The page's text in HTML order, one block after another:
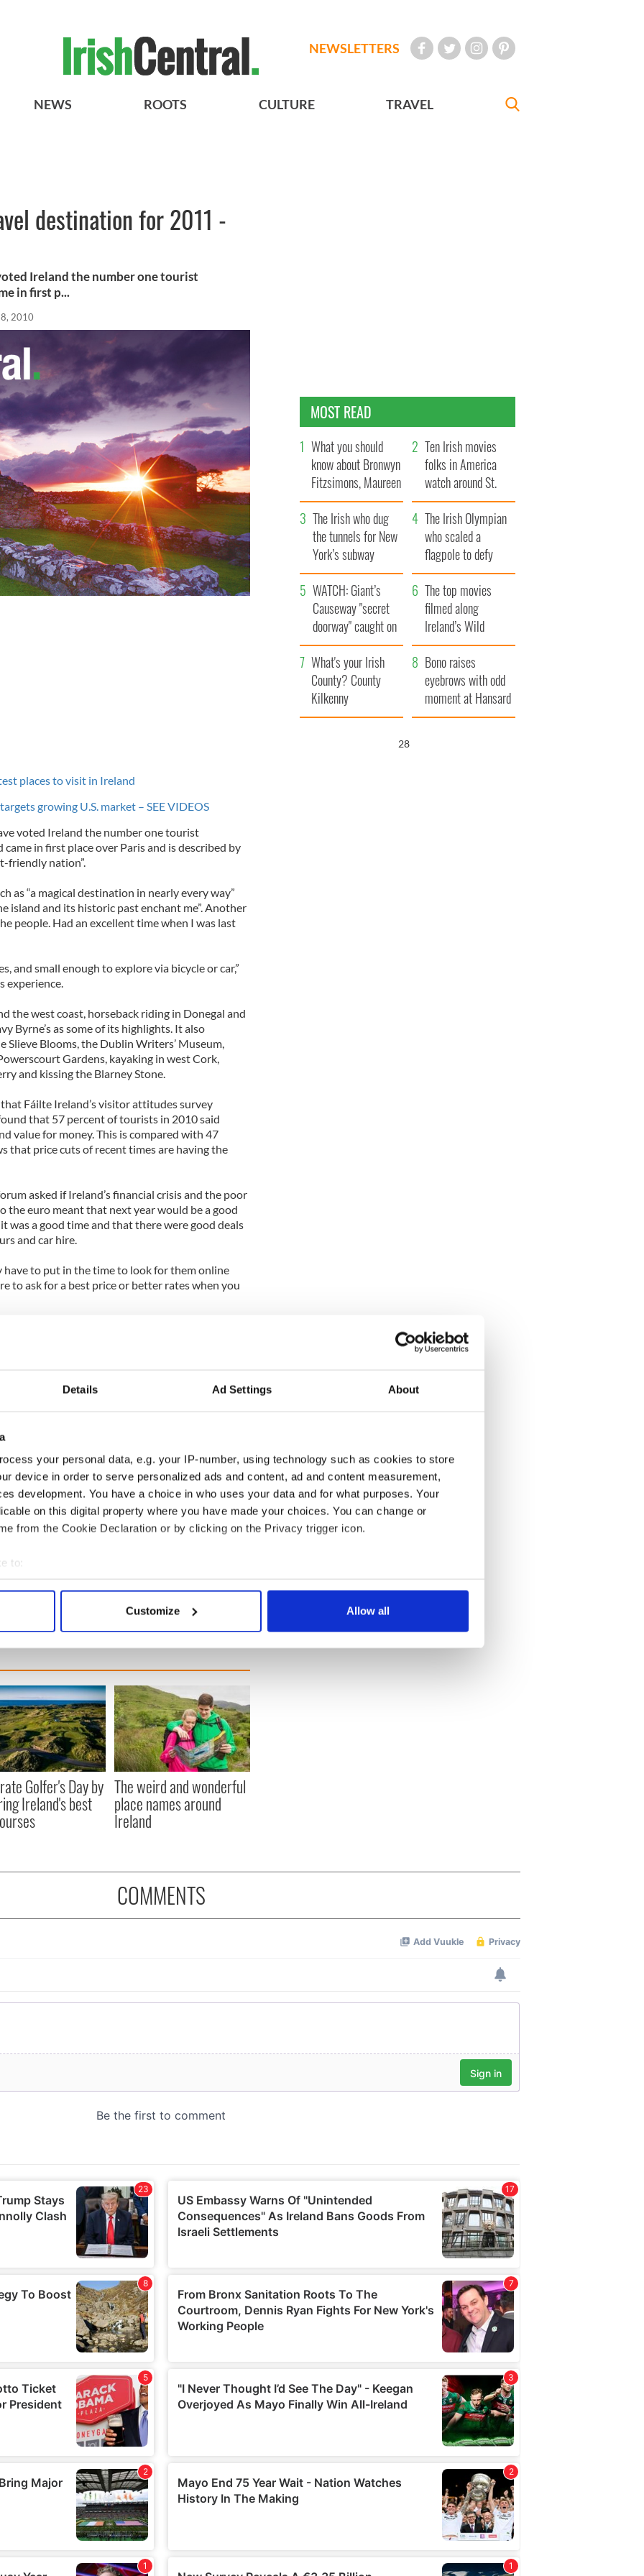
Details Ad Settings About
your personal data, e.g. your IP-number, using technology such as cookies to store
device in order to serve personalized ads and content, ad and content measurement,
development. You have a choice in who uses your data and for what purposes. Your
on this digital property where you have made your choices. You can change or
from the Cookie Declaration or by clicking on the Privacy trigger icon.
to:
your geographical location which can be accurate to within several meters
personal data is processed and set your preferences in the
content and ads, to provide social media features and to analyse our traffic. We also share
site with our social media, advertising and analytics partners who may combine it with
to them or that they’ve collected from your use of their services.
Customize Allow all
NEWSLETTERS
NEWS ROOTS CULTURE TRAVEL
destination for 2011 -
Ireland the number one tourist
in first p...
2010
places to visit in Ireland
growing U.S. market – SEE VIDEOS
voted Ireland the number one tourist
in first place over Paris and is described by
friendly nation”.
as “a magical destination in nearly every way”
island and its historic past enchant me”. Another
people. Had an excellent time when I was last
and small enough to explore via bicycle or car,”
experience.
the west coast, horseback riding in Donegal and
Byrne’s as some of its highlights. It also
Slieve Blooms, the Dublin Writers’ Museum,
Gardens, kayaking in west Cork,
and kissing the Blarney Stone.
Fáilte Ireland’s visitor attitudes survey
that 57 percent of tourists in 2010 said
value for money. This is compared with 47
that price cuts of recent times are having the
asked if Ireland’s financial crisis and the poor
the euro meant that next year would be a good
was a good time and that there were good deals
and car hire.
have to put in the time to look for them online
to ask for a best price or better rates when you
said the new addition of a flight service
and Dublin in May is another positive
new marketing drive there.
opportunity for Ireland.”
television campaign in March which will target
will run for a year on radio, online and on
You?” campaign will also take place alongside
places to visit in Ireland
growing U.S. market – SEE VIDEOS
Golfer's Day by
Ireland's best
The weird and wonderful
place names around
Ireland
MOST READ
What you should
know about Bronwyn
Fitzsimons, Maureen
O’Hara’s daughter
Ten Irish movies
folks in America
watch around St.
Patrick’s Day
The Irish who dug
the tunnels for New
York’s subway
system
The Irish Olympian
who scaled a
flagpole to defy
Britain
WATCH: Giant’s
Causeway "secret
doorway" caught on
camera
The top movies
filmed along
Ireland’s Wild
Atlantic Way
What's your Irish
County? County
Kilkenny
Bono raises
eyebrows with odd
moment at Hansard
funeral
27
COMMENTS